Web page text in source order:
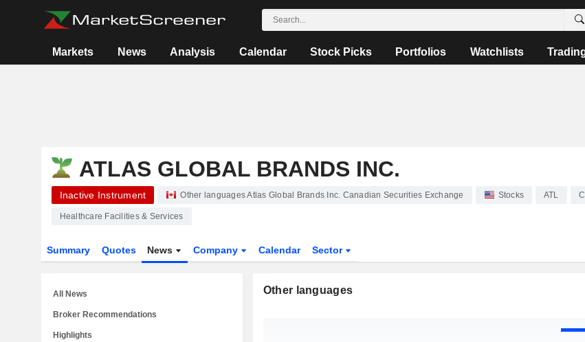
Markets News Analysis Calendar Stock Picks Portfolios Watchlists
ATLAS GLOBAL BRANDS INC.
Inactive Instrument Other languages Atlas Global Brands Inc. Canadian Securities Exchange Stocks ATL
Healthcare Facilities & Services
Summary Quotes News Company Calendar Sector
Other languages
All News
Broker Recommendations
Highlights